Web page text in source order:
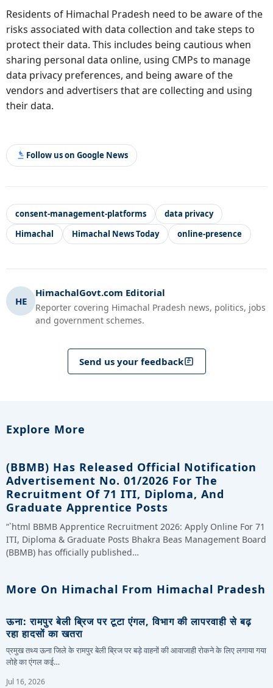
Residents of Himachal Pradesh need to be aware of the
risks associated with data collection and take steps to
protect their data. This includes being cautious when
sharing personal data online, using CMPs to manage
data privacy preferences, and being aware of the
vendors and advertisers that are collecting and using
their data.
Follow us on Google News
consent-management-platforms
data privacy
Himachal
Himachal News Today online-presence
HE
HimachalGovt.com Editorial
Reporter covering Himachal Pradesh news, politics, jobs
and government schemes.
Send us your feedback
Explore More
(BBMB) Has Released Official Notification
Advertisement No. 01/2026 For The
Recruitment Of 71 ITI, Diploma, And
Graduate Apprentice Posts
“`html BBMB Apprentice Recruitment 2026: Apply Online For 71
ITI, Diploma & Graduate Posts Bhakra Beas Management Board
(BBMB) has officially published…
More On Himachal From Himachal Pradesh
ऊना: रामपुर बेली ब्रिज पर टूटा एंगल, विभाग की लापरवाही से बढ़
रहा हादसों का खतरा
प्रमुख तथ्य ऊना जिले के रामपुर बेली ब्रिज पर बड़े वाहनों की आवाजाही रोकने के लिए लगाया गया
लोहे का एंगल कई…
Jul 16, 2026